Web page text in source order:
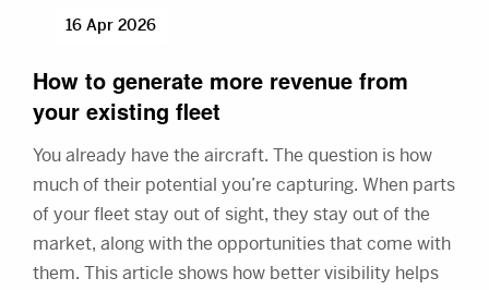
16 Apr 2026
How to generate more revenue from
your existing fleet
You already have the aircraft. The question is how
much of their potential you’re capturing. When parts
of your fleet stay out of sight, they stay out of the
market, along with the opportunities that come with
them. This article shows how better visibility helps